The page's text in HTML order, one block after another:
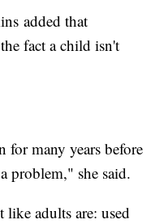
added that
fact a child isn't
many years before
problem," she said.
like adults are: used